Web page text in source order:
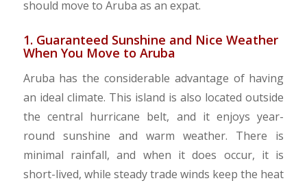
should move to Aruba as an expat.
1. Guaranteed Sunshine and Nice Weather
When You Move to Aruba
Aruba has the considerable advantage of having
an ideal climate. This island is also located outside
the central hurricane belt, and it enjoys year-
round sunshine and warm weather. There is
minimal rainfall, and when it does occur, it is
short-lived, while steady trade winds keep the heat